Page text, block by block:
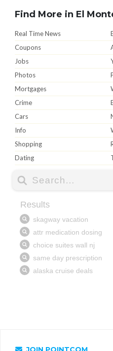
Find More in El
Real Time News
Coupons
Jobs
Photos
Mortgages
Crime
Cars
Info
Shopping
Dating